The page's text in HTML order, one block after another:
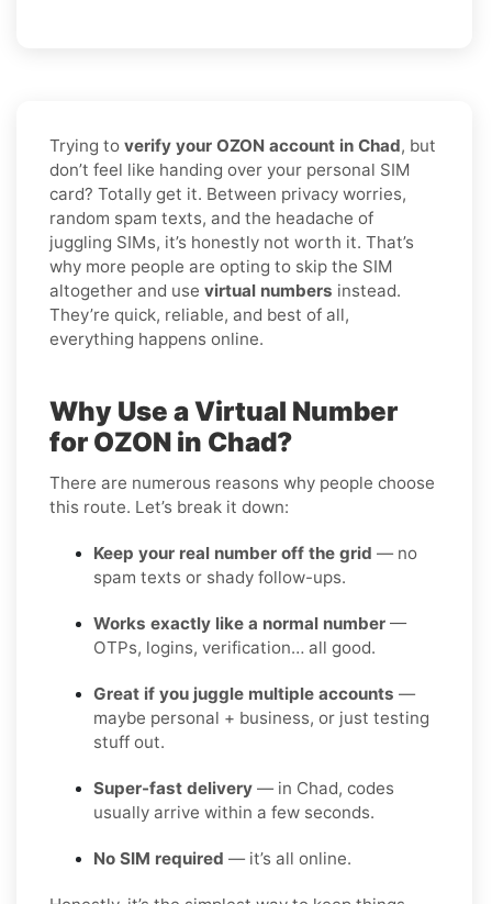
Trying to verify your OZON account in Chad, but
don’t feel like handing over your personal SIM
card? Totally get it. Between privacy worries,
random spam texts, and the headache of
juggling SIMs, it’s honestly not worth it. That’s
why more people are opting to skip the SIM
altogether and use virtual numbers instead.
They’re quick, reliable, and best of all,
everything happens online.
Why Use a Virtual Number
for OZON in Chad?
There are numerous reasons why people choose
this route. Let’s break it down:
Keep your real number off the grid — no
spam texts or shady follow-ups.
Works exactly like a normal number —
OTPs, logins, verification… all good.
Great if you juggle multiple accounts —
maybe personal + business, or just testing
stuff out.
Super-fast delivery — in Chad, codes
usually arrive within a few seconds.
No SIM required — it’s all online.